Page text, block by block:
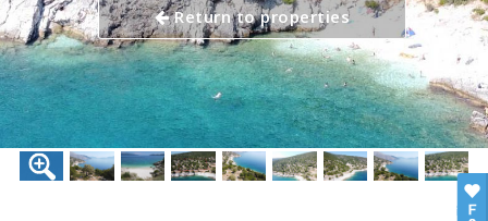
Return to properties